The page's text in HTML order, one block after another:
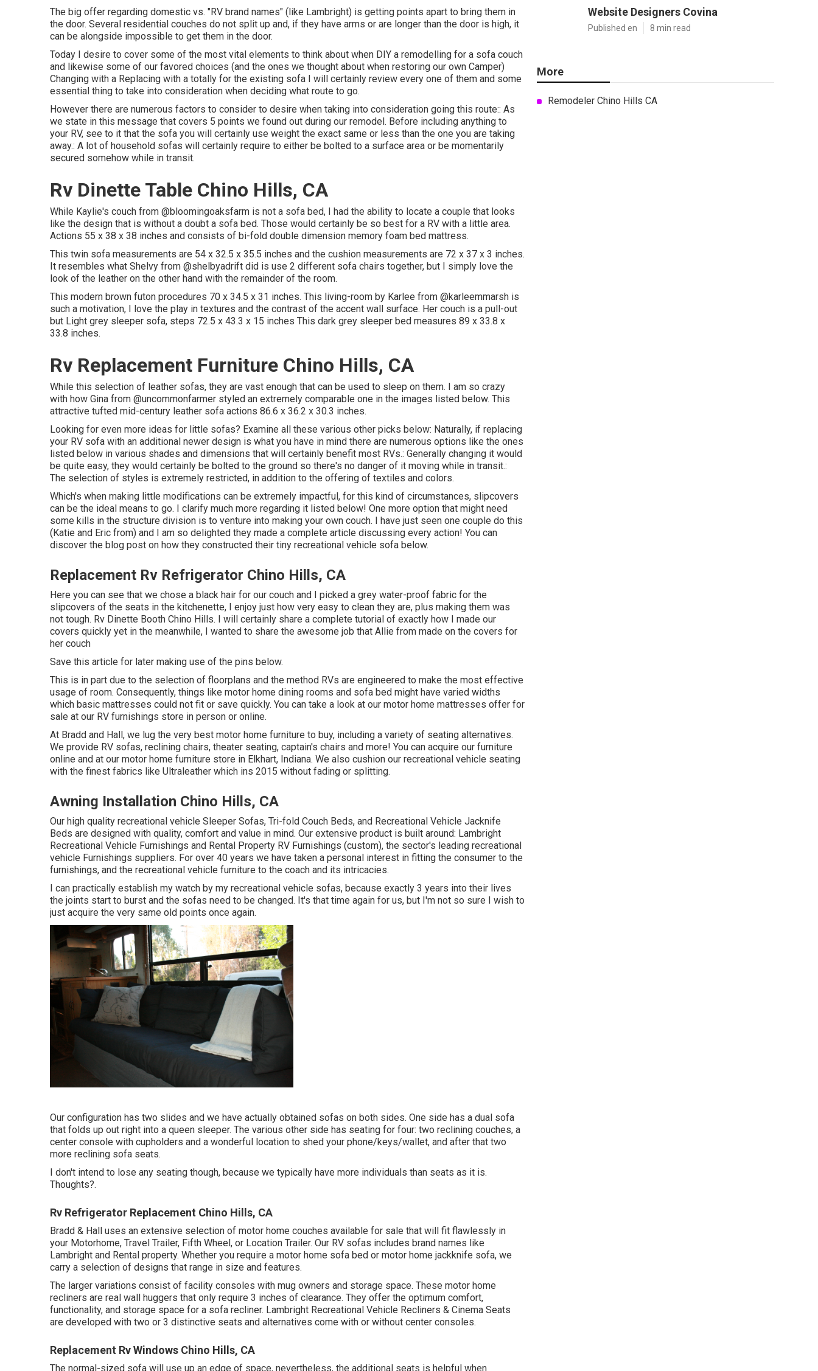
The big offer regarding domestic vs. "RV brand names" (like Lambright) is getting points apart to bring them in
the door. Several residential couches do not split up and, if they have arms or are longer than the door is high, it
can be alongside impossible to get them in the door.
Today I desire to cover some of the most vital elements to think about when DIY a remodelling for a sofa couch
and likewise some of our favored choices (and the ones we thought about when restoring our own Camper)
Changing with a Replacing with a totally for the existing sofa I will certainly review every one of them and some
essential thing to take into consideration when deciding what route to go.
However there are numerous factors to consider to desire when taking into consideration going this route:: As
we state in this message that covers 5 points we found out during our remodel. Before including anything to
your RV, see to it that the sofa you will certainly use weight the exact same or less than the one you are taking
away.: A lot of household sofas will certainly require to either be bolted to a surface area or be momentarily
secured somehow while in transit.
Rv Dinette Table Chino Hills, CA
While Kaylie's couch from @bloomingoaksfarm is not a sofa bed, I had the ability to locate a couple that looks
like the design that is without a doubt a sofa bed. Those would certainly be so best for a RV with a little area.
Actions 55 x 38 x 38 inches and consists of bi-fold double dimension memory foam bed mattress.
This twin sofa measurements are 54 x 32.5 x 35.5 inches and the cushion measurements are 72 x 37 x 3 inches.
It resembles what Shelvy from @shelbyadrift did is use 2 different sofa chairs together, but I simply love the
look of the leather on the other hand with the remainder of the room.
This modern brown futon procedures 70 x 34.5 x 31 inches. This living-room by Karlee from @karleemmarsh is
such a motivation, I love the play in textures and the contrast of the accent wall surface. Her couch is a pull-out
but Light grey sleeper sofa, steps 72.5 x 43.3 x 15 inches This dark grey sleeper bed measures 89 x 33.8 x
33.8 inches.
Rv Replacement Furniture Chino Hills, CA
While this selection of leather sofas, they are vast enough that can be used to sleep on them. I am so crazy
with how Gina from @uncommonfarmer styled an extremely comparable one in the images listed below. This
attractive tufted mid-century leather sofa actions 86.6 x 36.2 x 30.3 inches.
Looking for even more ideas for little sofas? Examine all these various other picks below: Naturally, if replacing
your RV sofa with an additional newer design is what you have in mind there are numerous options like the ones
listed below in various shades and dimensions that will certainly benefit most RVs.: Generally changing it would
be quite easy, they would certainly be bolted to the ground so there's no danger of it moving while in transit.:
The selection of styles is extremely restricted, in addition to the offering of textiles and colors.
Which's when making little modifications can be extremely impactful, for this kind of circumstances, slipcovers
can be the ideal means to go. I clarify much more regarding it listed below! One more option that might need
some kills in the structure division is to venture into making your own couch. I have just seen one couple do this
(Katie and Eric from) and I am so delighted they made a complete article discussing every action! You can
discover the blog post on how they constructed their tiny recreational vehicle sofa below.
Replacement Rv Refrigerator Chino Hills, CA
Here you can see that we chose a black hair for our couch and I picked a grey water-proof fabric for the
slipcovers of the seats in the kitchenette, I enjoy just how very easy to clean they are, plus making them was
not tough. Rv Dinette Booth Chino Hills. I will certainly share a complete tutorial of exactly how I made our
covers quickly yet in the meanwhile, I wanted to share the awesome job that Allie from made on the covers for
her couch
Save this article for later making use of the pins below.
This is in part due to the selection of floorplans and the method RVs are engineered to make the most effective
usage of room. Consequently, things like motor home dining rooms and sofa bed might have varied widths
which basic mattresses could not fit or save quickly. You can take a look at our motor home mattresses offer for
sale at our RV furnishings store in person or online.
At Bradd and Hall, we lug the very best motor home furniture to buy, including a variety of seating alternatives.
We provide RV sofas, reclining chairs, theater seating, captain's chairs and more! You can acquire our furniture
online and at our motor home furniture store in Elkhart, Indiana. We also cushion our recreational vehicle seating
with the finest fabrics like Ultraleather which ins 2015 without fading or splitting.
Awning Installation Chino Hills, CA
Our high quality recreational vehicle Sleeper Sofas, Tri-fold Couch Beds, and Recreational Vehicle Jacknife
Beds are designed with quality, comfort and value in mind. Our extensive product is built around: Lambright
Recreational Vehicle Furnishings and Rental Property RV Furnishings (custom), the sector's leading recreational
vehicle Furnishings suppliers. For over 40 years we have taken a personal interest in fitting the consumer to the
furnishings, and the recreational vehicle furniture to the coach and its intricacies.
I can practically establish my watch by my recreational vehicle sofas, because exactly 3 years into their lives
the joints start to burst and the sofas need to be changed. It's that time again for us, but I'm not so sure I wish to
just acquire the very same old points once again.
Our configuration has two slides and we have actually obtained sofas on both sides. One side has a dual sofa
that folds up out right into a queen sleeper. The various other side has seating for four: two reclining couches, a
center console with cupholders and a wonderful location to shed your phone/keys/wallet, and after that two
more reclining sofa seats.
I don't intend to lose any seating though, because we typically have more individuals than seats as it is.
Thoughts?.
Rv Refrigerator Replacement Chino Hills, CA
Bradd & Hall uses an extensive selection of motor home couches available for sale that will fit flawlessly in
your Motorhome, Travel Trailer, Fifth Wheel, or Location Trailer. Our RV sofas includes brand names like
Lambright and Rental property. Whether you require a motor home sofa bed or motor home jackknife sofa, we
carry a selection of designs that range in size and features.
The larger variations consist of facility consoles with mug owners and storage space. These motor home
recliners are real wall huggers that only require 3 inches of clearance. They offer the optimum comfort,
functionality, and storage space for a sofa recliner. Lambright Recreational Vehicle Recliners & Cinema Seats
are developed with two or 3 distinctive seats and alternatives come with or without center consoles.
Replacement Rv Windows Chino Hills, CA
The normal-sized sofa will use up an edge of space, nevertheless, the additional seats is helpful when
Website Designers Covina
Published en 8 min read
More
Remodeler Chino Hills CA